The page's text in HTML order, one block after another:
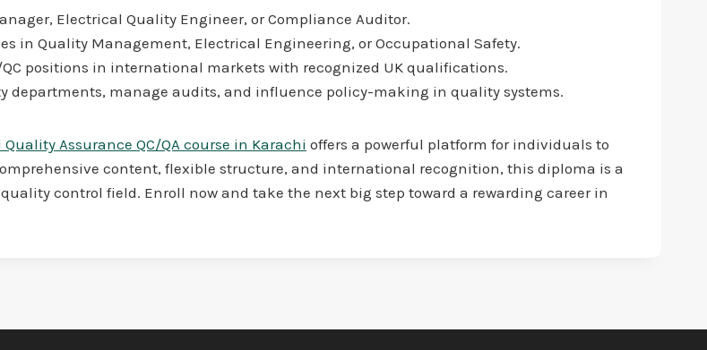
Electrical Quality Engineer, or Compliance Auditor.
in Quality Management, Electrical Engineering, or Occupational Safety.
positions in international markets with recognized UK qualifications.
departments, manage audits, and influence policy-making in quality systems.
Assurance QC/QA course in Karachi offers a powerful platform for individuals to
content, flexible structure, and international recognition, this diploma is a
control field. Enroll now and take the next big step toward a rewarding career in